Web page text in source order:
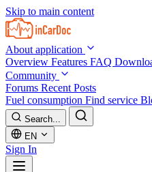
Skip to main content
About application
Overview Features FAQ
Community
Forums Recent Posts
Fuel consumption Find service
Search...
EN
Sign In